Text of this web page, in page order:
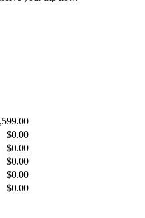
$0.00
$0.00
$0.00
$0.00
$0.00